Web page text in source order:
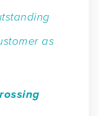
as